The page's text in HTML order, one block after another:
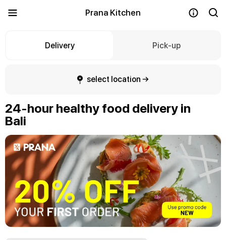
Prana Kitchen
Delivery Pick-up
select location →
24-hour healthy food delivery in
Bali